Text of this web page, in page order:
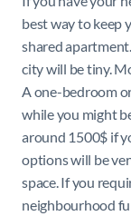
best way to keep
shared
city will be tiny.
A one-bedroom
while you might
around 1500$ if
options will be
space. If you
neighbourhood